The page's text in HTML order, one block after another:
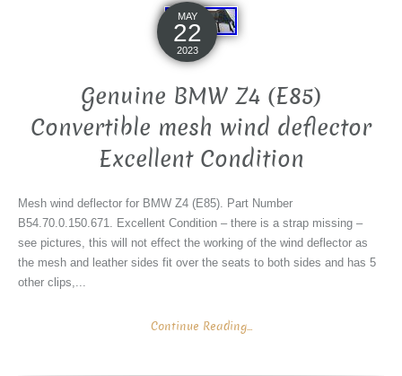
MAY
22
2023
Genuine BMW Z4 (E85)
Convertible mesh wind deflector
Excellent Condition
Mesh wind deflector for BMW Z4 (E85). Part Number
B54.70.0.150.671. Excellent Condition – there is a strap missing –
see pictures, this will not effect the working of the wind deflector as
the mesh and leather sides fit over the seats to both sides and has 5
other clips,...
Continue Reading...